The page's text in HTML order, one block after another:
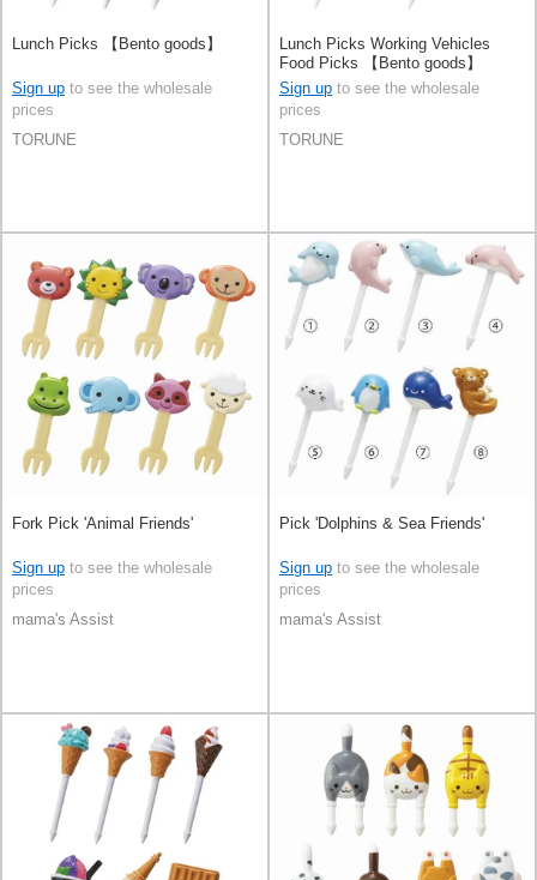
Lunch Picks 【Bento goods】
Sign up to see the wholesale
prices
TORUNE
Lunch Picks Working Vehicles
Food Picks 【Bento goods】
Sign up to see the wholesale
prices
TORUNE
Fork Pick 'Animal Friends'
Sign up to see the wholesale
prices
mama's Assist
Pick 'Dolphins & Sea Friends'
Sign up to see the wholesale
prices
mama's Assist